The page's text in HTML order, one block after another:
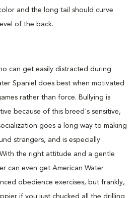
and the long tail should curve
of the back.
can get easily distracted during
Spaniel does best when motivated
rather than force. Bullying is
because of this breed's sensitive,
goes a long way to making
strangers, and is especially
the right attitude and a gentle
can even get American Water
obedience exercises, but frankly,
if you just chucked all the drilling